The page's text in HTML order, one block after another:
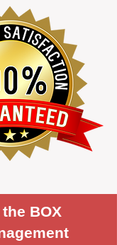
BOX